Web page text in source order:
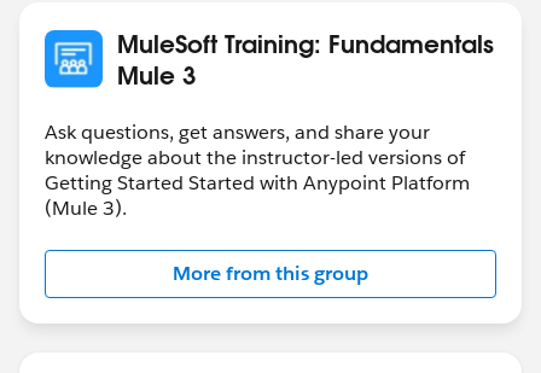
MuleSoft Training: Fundamentals
Mule 3
Ask questions, get answers, and share your
knowledge about the instructor-led versions of
Getting Started Started with Anypoint Platform
(Mule 3).
More from this group